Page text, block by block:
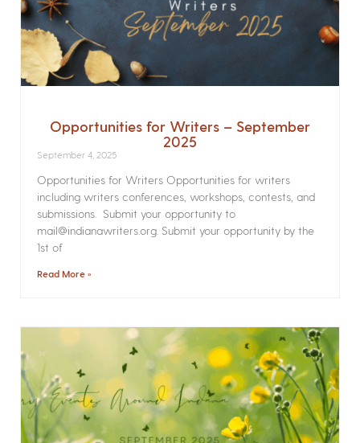
Opportunities for Writers – September
2025
September 4, 2025
Opportunities for Writers Opportunities for writers
including writers conferences, workshops, contests, and
submissions. Submit your opportunity to
mail@indianawriters.org. Submit your opportunity by the
1st of
Read More »